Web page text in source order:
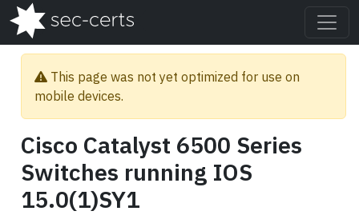
This page was not yet optimized for use on
mobile devices.
Cisco Catalyst 6500 Series
Switches running IOS
15.0(1)SY1